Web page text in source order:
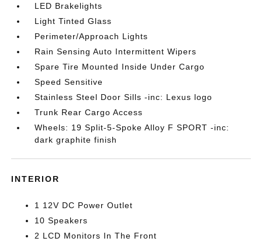
LED Brakelights
Light Tinted Glass
Perimeter/Approach Lights
Rain Sensing Auto Intermittent Wipers
Spare Tire Mounted Inside Under Cargo
Speed Sensitive
Stainless Steel Door Sills -inc: Lexus logo
Trunk Rear Cargo Access
Wheels: 19 Split-5-Spoke Alloy F SPORT -inc:
dark graphite finish
INTERIOR
1 12V DC Power Outlet
10 Speakers
2 LCD Monitors In The Front